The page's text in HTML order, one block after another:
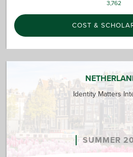
3,762
COST &
Identity Matters
SUMMER